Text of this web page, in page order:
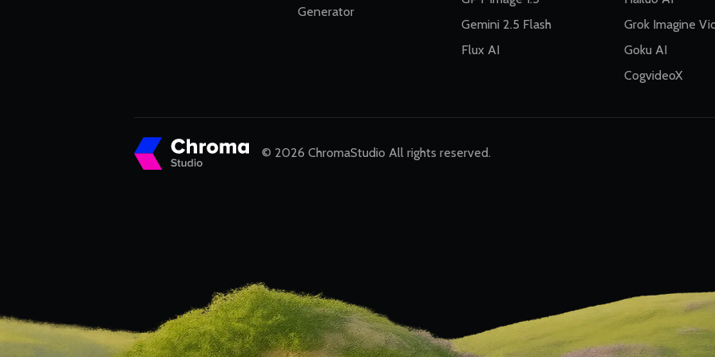
Generator
Gemini 2.5 Flash
Flux AI
Grok Imagine
Goku AI
CogvideoX
© 2026 ChromaStudio All rights reserved.